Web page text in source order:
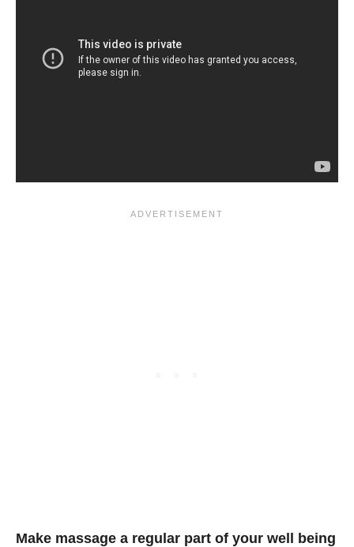
Make massage a regular part of your well being